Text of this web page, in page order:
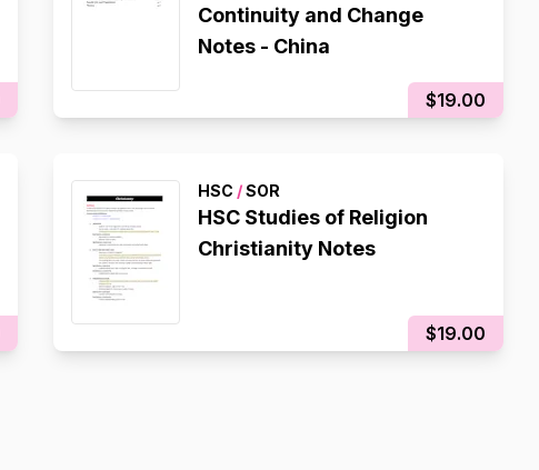
Continuity and Change
Notes - China
$19.00
HSC /SOR
HSC Studies of Religion
Christianity Notes
$19.00